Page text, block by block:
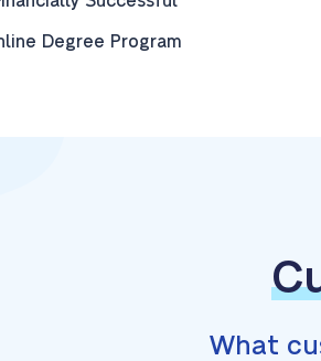
Degree Program
What